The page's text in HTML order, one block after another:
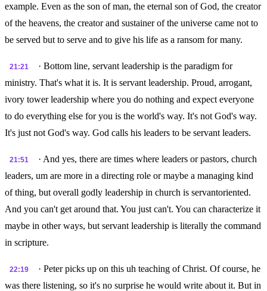
example. Even as the son of man, the eternal son of God, the creator
of the heavens, the creator and sustainer of the universe came not to
be served but to serve and to give his life as a ransom for many.
21:21
· Bottom line, servant leadership is the paradigm for
ministry. That's what it is. It is servant leadership. Proud, arrogant,
ivory tower leadership where you do nothing and expect everyone
to do everything else for you is the world's way. It's not God's way.
It's just not God's way. God calls his leaders to be servant leaders.
21:51
· And yes, there are times where leaders or pastors, church
leaders, um are more in a directing role or maybe a managing kind
of thing, but overall godly leadership in church is servantoriented.
And you can't get around that. You just can't. You can characterize it
maybe in other ways, but servant leadership is literally the command
in scripture.
22:19
· Peter picks up on this uh teaching of Christ. Of course, he
was there listening, so it's no surprise he would write about it. But in